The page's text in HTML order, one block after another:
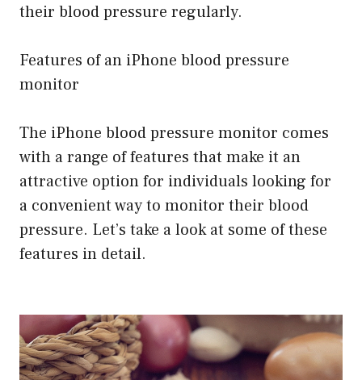
their blood pressure regularly.
Features of an iPhone blood pressure
monitor
The iPhone blood pressure monitor comes
with a range of features that make it an
attractive option for individuals looking for
a convenient way to monitor their blood
pressure. Let’s take a look at some of these
features in detail.